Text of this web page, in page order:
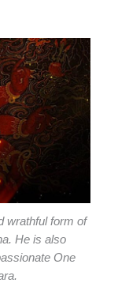
wrathful form of
He is also
One